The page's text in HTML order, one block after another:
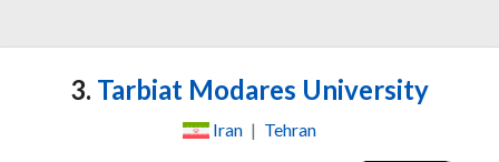
3. Tarbiat Modares University
Iran | Tehran